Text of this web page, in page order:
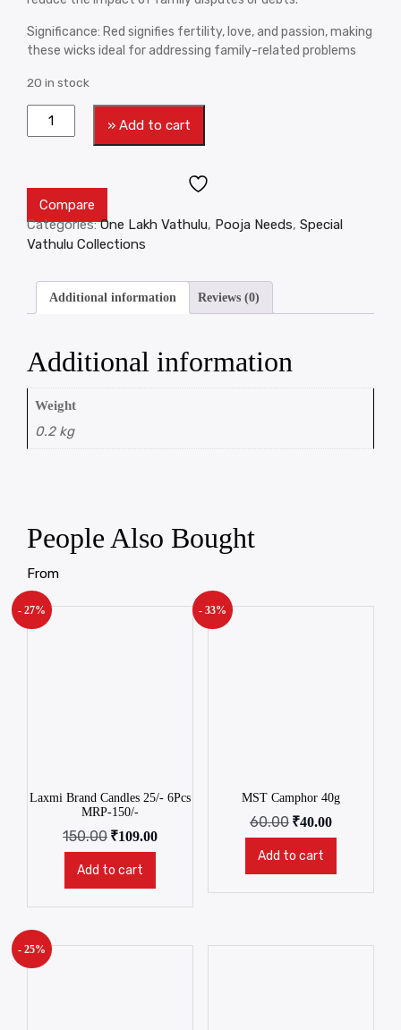
Significance: Red signifies fertility, love, and passion, making
these wicks ideal for addressing family-related problems
20 in stock
» Add to cart
Compare
Categories:One Lakh Vathulu, Pooja Needs, Special
Vathulu Collections
Additional information Reviews (0)
Additional information
Weight
0.2 kg
People Also Bought
From
- 27%
Laxmi Brand Candles 25/- 6Pcs
MRP-150/-
150.00 ₹109.00
Add to cart
- 33%
MST Camphor 40g
60.00 ₹40.00
Add to cart
- 25%